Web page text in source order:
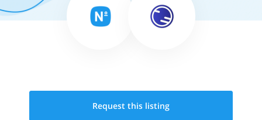
Request this listing